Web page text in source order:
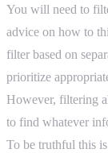
You will need to
advice on how to
filter based on
prioritize
However, filtering
to find whatever
To be truthful this